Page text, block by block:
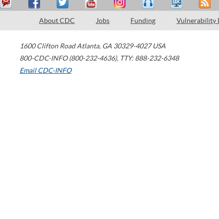
About CDC Jobs Funding Vulnerability
1600 Clifton Road Atlanta, GA 30329-4027 USA
800-CDC-INFO (800-232-4636), TTY: 888-232-6348
Email CDC-INFO